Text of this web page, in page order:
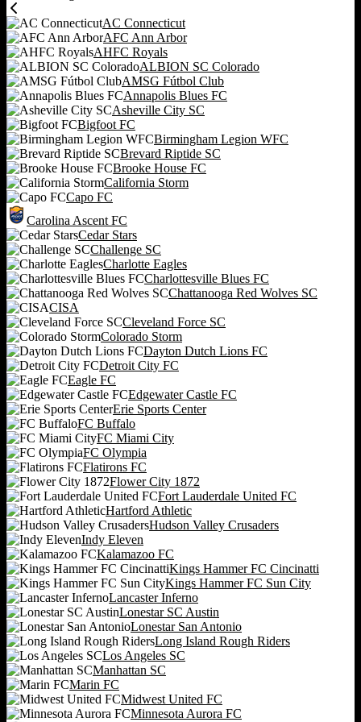
AC Connecticut
AFC Ann Arbor
AHFC Royals
ALBION SC Colorado
AMSG Fútbol Club
Annapolis Blues FC
Asheville City SC
Bigfoot FC
Birmingham Legion WFC
Brevard Riptide SC
Brooke House FC
California Storm
Capo FC
Carolina Ascent FC
Cedar Stars
Challenge SC
Charlotte Eagles
Charlottesville Blues FC
Chattanooga Red Wolves SC
CISA
Cleveland Force SC
Colorado Storm
Dayton Dutch Lions FC
Detroit City FC
Eagle FC
Edgewater Castle FC
Erie Sports Center
FC Buffalo
FC Miami City
FC Olympia
Flatirons FC
Flower City 1872
Fort Lauderdale United FC
Hartford Athletic
Hudson Valley Crusaders
Indy Eleven
Kalamazoo FC
Kings Hammer FC Cincinatti
Kings Hammer FC Sun City
Lancaster Inferno
Lonestar SC Austin
Lonestar San Antonio
Long Island Rough Riders
Los Angeles SC
Manhattan SC
Marin FC
Midwest United FC
Minnesota Aurora FC